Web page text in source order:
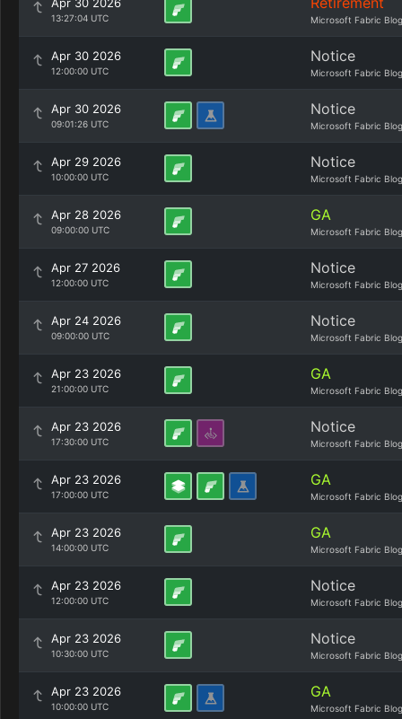
13:27:04 UTC Microsoft Fabric Blog
Apr 30 2026
12:00:00 UTC
Notice
Microsoft Fabric Blog
Apr 30 2026
09:01:26 UTC
Notice
Microsoft Fabric Blog
Apr 29 2026
10:00:00 UTC
Notice
Microsoft Fabric Blog
Apr 28 2026
09:00:00 UTC
GA
Microsoft Fabric Blog
Apr 27 2026
12:00:00 UTC
Notice
Microsoft Fabric Blog
Apr 24 2026
09:00:00 UTC
Notice
Microsoft Fabric Blog
Apr 23 2026
21:00:00 UTC
GA
Microsoft Fabric Blog
Apr 23 2026
17:30:00 UTC
Notice
Microsoft Fabric Blog
Apr 23 2026
17:00:00 UTC
GA
Microsoft Fabric Blog
Apr 23 2026
14:00:00 UTC
GA
Microsoft Fabric Blog
Apr 23 2026
12:00:00 UTC
Notice
Microsoft Fabric Blog
Apr 23 2026
10:30:00 UTC
Notice
Microsoft Fabric Blog
Apr 23 2026
10:00:00 UTC
GA
Microsoft Fabric Blog